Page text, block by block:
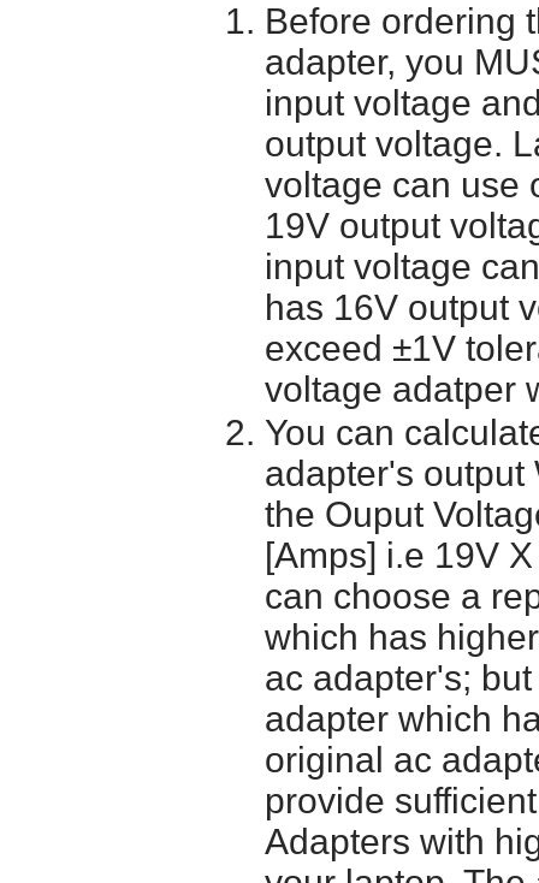
Before ordering
adapter, you
input voltage
output voltage.
voltage can use
19V output
input voltage
has 16V output
exceed ±1V
voltage adatper
You can
adapter's output
the Ouput
[Amps] i.e 19V
can choose a
which has
ac adapter's;
adapter which
original ac
provide
Adapters with